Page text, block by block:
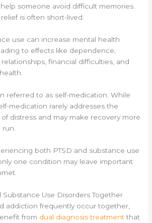
someone avoid difficult memories.
is often short-lived.
use can increase mental health
to effects like dependence,
financial difficulties, and
referred to as self-medication. While
medication rarely addresses the
distress and may make recovery more
both PTSD and substance use
one condition may leave important
Substance Use Disorders Together
addiction frequently occur together,
from dual diagnosis treatmentthat